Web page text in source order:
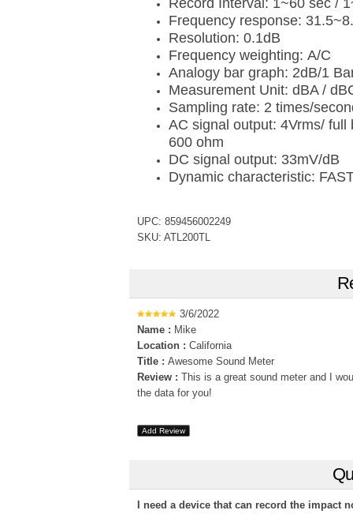
Frequency response:
Resolution: 0.1dB
Frequency weighting: A/C
Analogy bar graph: 2dB/1
Measurement Unit: dBA /
Sampling rate: 2 times/
AC signal output: 4Vrms/
600 ohm
DC signal output: 33mV/dB
Dynamic characteristic:
UPC: 859456002249
SKU: ATL200TL
3/6/2022
Name : Mike
Location : California
Title : Awesome Sound Meter
Review : This is a great sound meter and I
the data for you!
Add Review
I need a device that can record the